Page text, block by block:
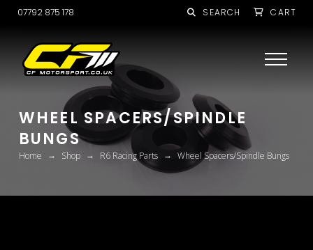
07792 875 178 SEARCH CART
WHEEL SPACERS/SPINDLE
BUNGS
Home → Shop → R6 Racing Parts → Wheel Spacers/Spindle Bungs